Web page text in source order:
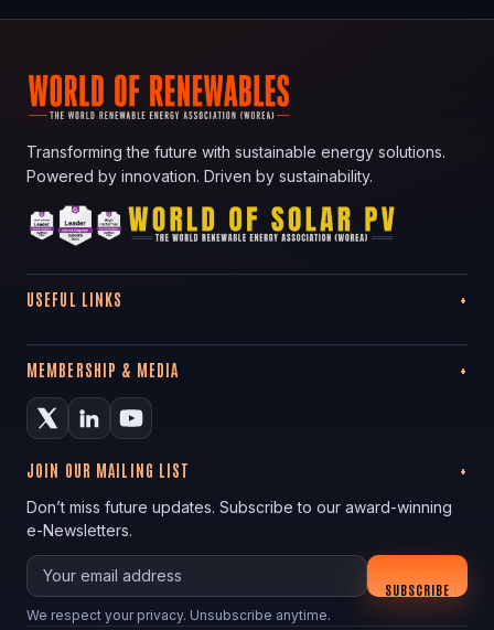
Transforming the future with sustainable energy solutions.
Powered by innovation. Driven by sustainability.
USEFUL LINKS
MEMBERSHIP & MEDIA
JOIN OUR MAILING LIST
Don’t miss future updates. Subscribe to our award-winning
e-Newsletters.
Your email
SUBSCRIBE
We respect your privacy. Unsubscribe anytime.